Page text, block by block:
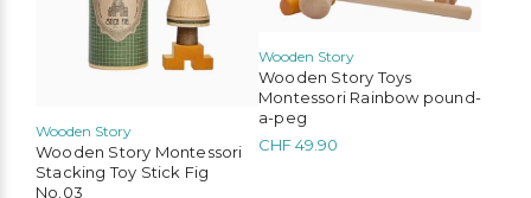
Wooden Story
Wooden Story Montessori
Stacking Toy Stick Fig
No.03
Wooden Story
Wooden Story Toys
Montessori Rainbow pound-
a-peg
CHF49.90